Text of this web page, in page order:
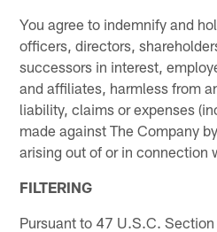
You agree to indemnify and
officers, directors,
successors in interest,
and affiliates, harmless from
liability, claims or expenses
made against The Company
arising out of or in connection
FILTERING
Pursuant to 47 U.S.C.